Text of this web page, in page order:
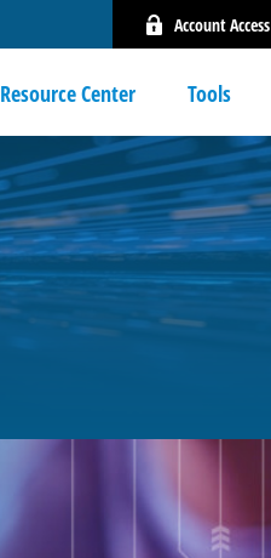
Account Access
Resource Center Tools